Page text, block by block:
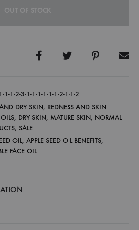
OUT OF STOCK
1-1-2-3-1-1-1-1-1-1-2-1-1-2
DRY SKIN, REDNESS AND SKIN
, DRY SKIN, MATURE SKIN, NORMAL
, SALE
OIL, APPLE SEED OIL BENEFITS,
FACE OIL